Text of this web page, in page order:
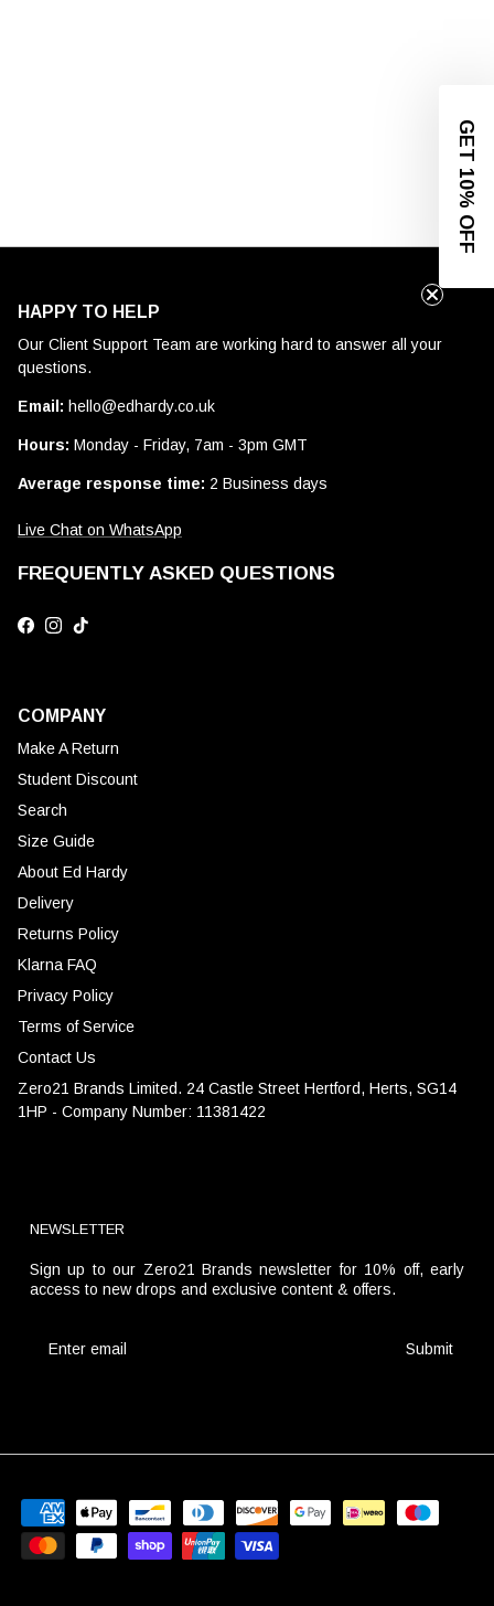
HAPPY TO HELP
Our Client Support Team are working hard to answer all your
questions.
Email: hello@edhardy.co.uk
Hours: Monday - Friday, 7am - 3pm GMT
Average response time: 2 Business days
Live Chat on WhatsApp
FREQUENTLY ASKED QUESTIONS
Facebook
Instagram
TikTok
COMPANY
Make A Return
Student Discount
Search
Size Guide
About Ed Hardy
Delivery
Returns Policy
Klarna FAQ
Privacy Policy
Terms of Service
Contact Us
Zero21 Brands Limited. 24 Castle Street Hertford, Herts, SG14
1HP - Company Number: 11381422
NEWSLETTER
Sign up to our Zero21 Brands newsletter for 10% off, early
access to new drops and exclusive content & offers.
Submit
GET 10% OFF